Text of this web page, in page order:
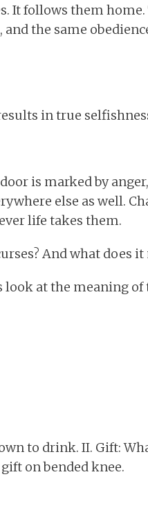
It follows them
the same
in true
is marked by
else as well.
life takes them.
And what does
at the meaning of
to drink. II. Gift:
on bended knee.